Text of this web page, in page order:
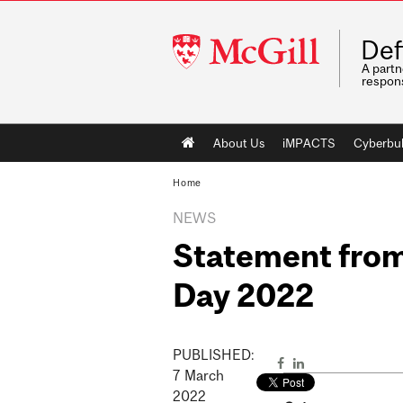
McGill
University
A
Main
navigation
About Us iMPACTS
Home
NEWS
Statement
Day 2022
PUBLISHED:
7 March
2022